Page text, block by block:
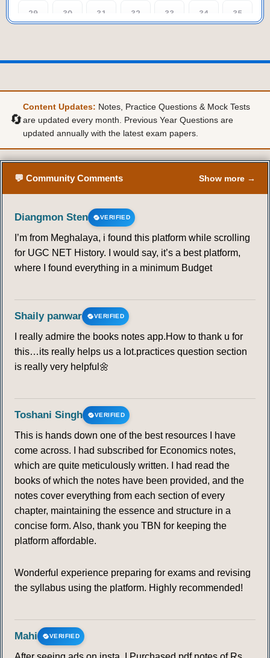
29 30 31 32 33 34 35
50 51 52 53 54 55
🔄
Content Updates: Notes, Practice Questions & Mock Tests
are updated every month. Previous Year Questions are
updated annually with the latest exam papers.
💬 Community Comments Show more →
Diangmon Sten VERIFIED
I’m from Meghalaya, i found this platform while scrolling
for UGC NET History. I would say, it’s a best platform,
where I found everything in a minimum Budget
Shaily panwar VERIFIED
I really admire the books notes app.How to thank u for
this…its really helps us a lot.practices question section
is really very helpful🌼
Toshani Singh VERIFIED
This is hands down one of the best resources I have
come across. I had subscribed for Economics notes,
which are quite meticulously written. I had read the
books of which the notes have been provided, and the
notes cover everything from each section of every
chapter, maintaining the essence and structure in a
concise form. Also, thank you TBN for keeping the
platform affordable.
Wonderful experience preparing for exams and revising
the syllabus using the platform. Highly recommended!
Mahi VERIFIED